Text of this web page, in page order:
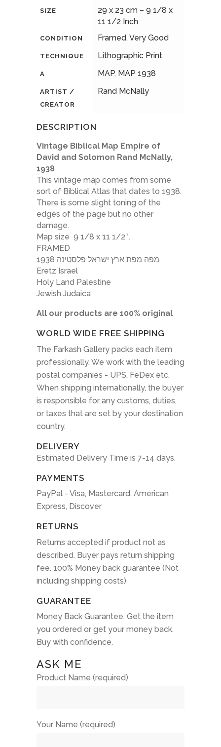
SIZE
29 x 23 cm – 9 1/8 x
11 1/2 Inch
CONDITION Framed, Very Good
TECHNIQUE Lithographic Print
A MAP, MAP 1938
ARTIST /
CREATOR
Rand McNally
DESCRIPTION
Vintage Biblical Map Empire of
David and Solomon Rand McNally,
1938
This vintage map comes from some
sort of Biblical Atlas that dates to 1938.
There is some slight toning of the
edges of the page but no other
damage.
Map size 9 1/8 x 11 1/2″.
FRAMED
מפה מפת ארץ ישראל פלסטינה 1938
Eretz Israel
Holy Land Palestine
Jewish Judaica
All our products are 100% original
WORLD WIDE FREE SHIPPING
The Farkash Gallery packs each item
professionally. We work with the leading
postal companies - UPS, FeDex etc.
When shipping internationally, the buyer
is responsible for any customs, duties,
or taxes that are set by your destination
country.
DELIVERY
Estimated Delivery Time is 7-14 days.
PAYMENTS
PayPal - Visa, Mastercard, American
Express, Discover
RETURNS
Returns accepted if product not as
described. Buyer pays return shipping
fee. 100% Money back guarantee (Not
including shipping costs)
GUARANTEE
Money Back Guarantee. Get the item
you ordered or get your money back.
Buy with confidence.
ASK ME
Product Name (required)
Your Name (required)